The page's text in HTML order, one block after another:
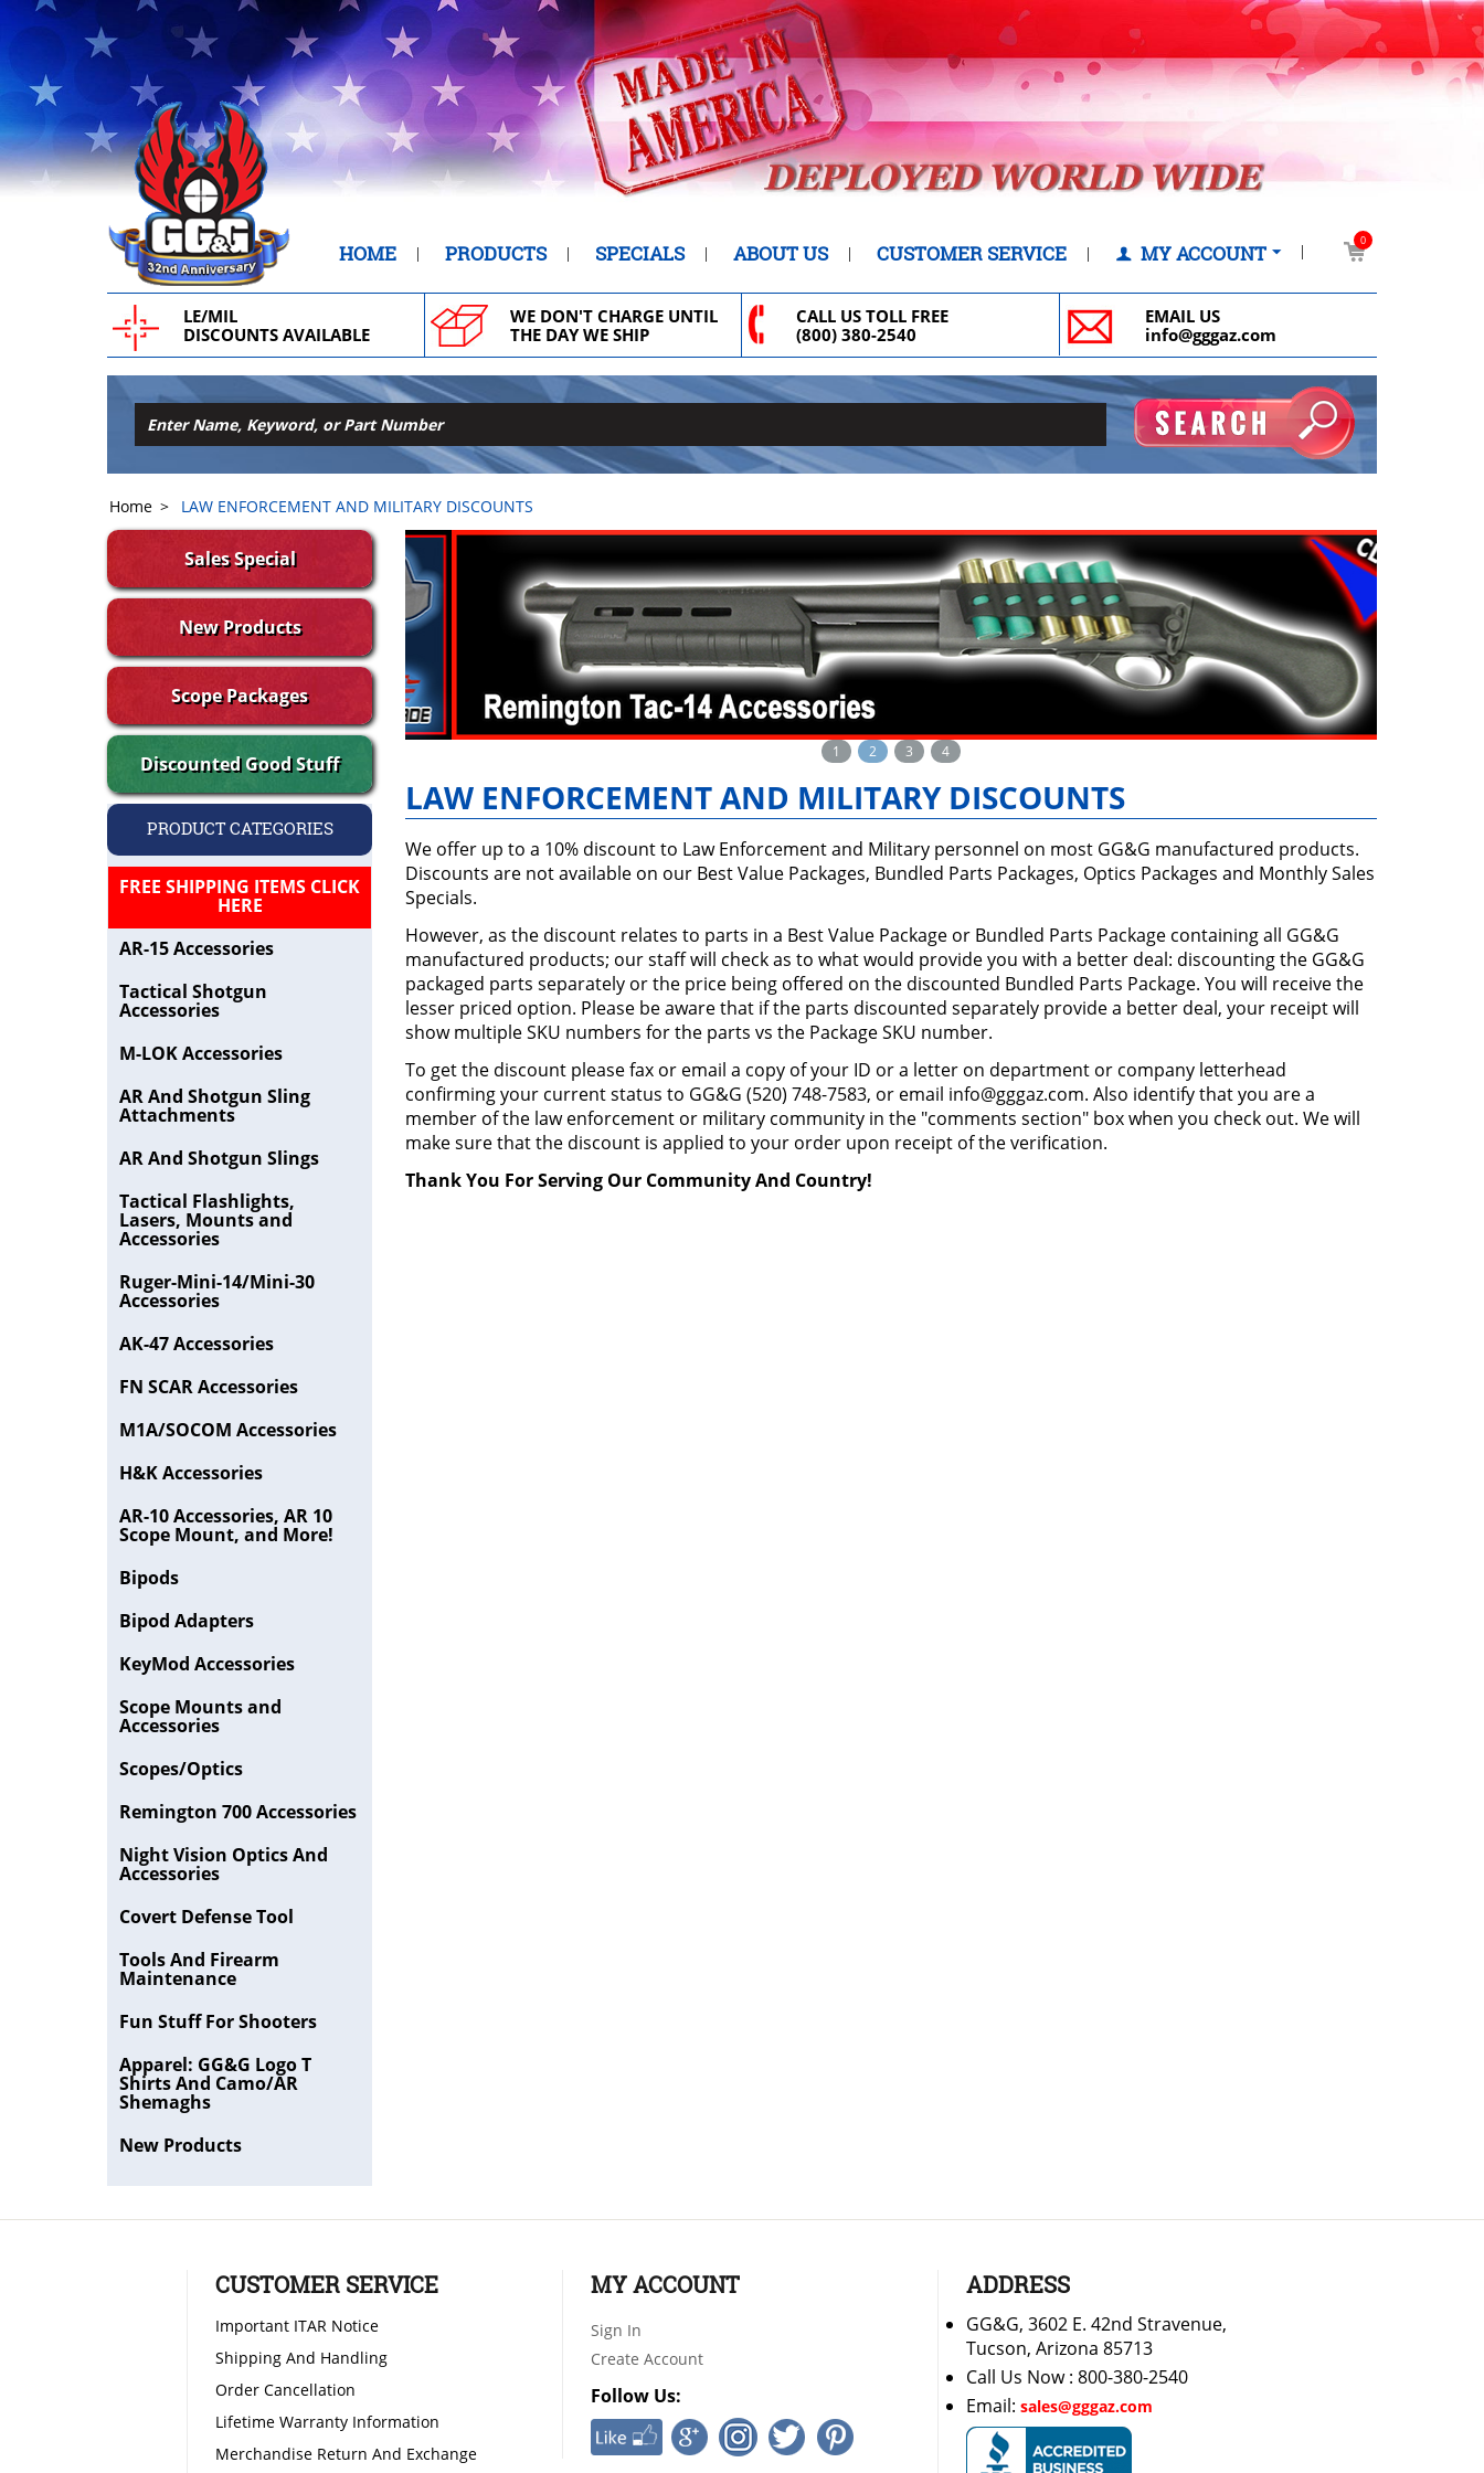
HOME PRODUCTS SPECIALS ABOUT US CUSTOMER SERVICE MY ACCOUNT
0
LE/MIL
DISCOUNTS AVAILABLE
WE DON'T CHARGE UNTIL
THE DAY WE SHIP
CALL US TOLL FREE
(800) 380-2540
EMAIL US
info@gggaz.com
Home > LAW ENFORCEMENT AND MILITARY DISCOUNTS
Sales Special
New Products
Scope Packages
Discounted Good Stuff
PRODUCT CATEGORIES
FREE SHIPPING ITEMS CLICK
HERE
AR-15 Accessories
Tactical Shotgun
Accessories
M-LOK Accessories
AR And Shotgun Sling
Attachments
AR And Shotgun Slings
Tactical Flashlights,
Lasers, Mounts and
Accessories
Ruger-Mini-14/Mini-30
Accessories
AK-47 Accessories
FN SCAR Accessories
M1A/SOCOM Accessories
H&K Accessories
AR-10 Accessories, AR 10
Scope Mount, and More!
Bipods
Bipod Adapters
KeyMod Accessories
Scope Mounts and
Accessories
Scopes/Optics
Remington 700 Accessories
Night Vision Optics And
Accessories
Covert Defense Tool
Tools And Firearm
Maintenance
Fun Stuff For Shooters
Apparel: GG&G Logo T
Shirts And Camo/AR
Shemaghs
New Products
1 2 3 4
LAW ENFORCEMENT AND MILITARY DISCOUNTS
We offer up to a 10% discount to Law Enforcement and Military personnel on most GG&G manufactured products.
Discounts are not available on our Best Value Packages, Bundled Parts Packages, Optics Packages and Monthly Sales
Specials.
However, as the discount relates to parts in a Best Value Package or Bundled Parts Package containing all GG&G
manufactured products; our staff will check as to what would provide you with a better deal: discounting the GG&G
packaged parts separately or the price being offered on the discounted Bundled Parts Package. You will receive the
lesser priced option. Please be aware that if the parts discounted separately provide a better deal, your receipt will
show multiple SKU numbers for the parts vs the Package SKU number.
To get the discount please fax or email a copy of your ID or a letter on department or company letterhead
confirming your current status to GG&G (520) 748-7583, or email info@gggaz.com. Also identify that you are a
member of the law enforcement or military community in the "comments section" box when you check out. We will
make sure that the discount is applied to your order upon receipt of the verification.
Thank You For Serving Our Community And Country!
CUSTOMER SERVICE
Important ITAR Notice
Shipping And Handling
Order Cancellation
Lifetime Warranty Information
Merchandise Return And Exchange
MY ACCOUNT
Sign In
Create Account
Follow Us:
ADDRESS
GG&G, 3602 E. 42nd Stravenue,
Tucson, Arizona 85713
Call Us Now : 800-380-2540
Email: sales@gggaz.com